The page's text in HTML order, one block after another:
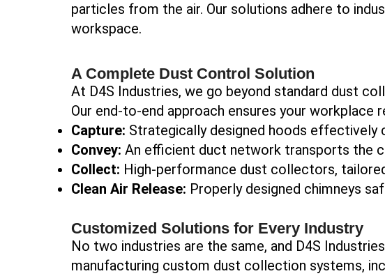
particles from the air. Our solutions adhere to
workspace.
A Complete Dust Control Solution
At D4S Industries, we go beyond standard dust
Our end-to-end approach ensures your workplace
Capture: Strategically designed hoods effectively
Convey: An efficient duct network transports the
Collect: High-performance dust collectors,
Clean Air Release: Properly designed chimneys
Customized Solutions for Every Industry
No two industries are the same, and D4S
manufacturing custom dust collection systems,